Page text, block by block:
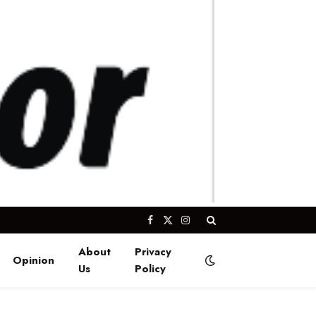
Facebook
X
Instagram
Opinion
About
Us
Privacy
Policy